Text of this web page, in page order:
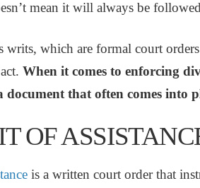
mean it will always be
writs, which are formal court
When it comes to enforcing
document that often comes into
OF
is a written court order that